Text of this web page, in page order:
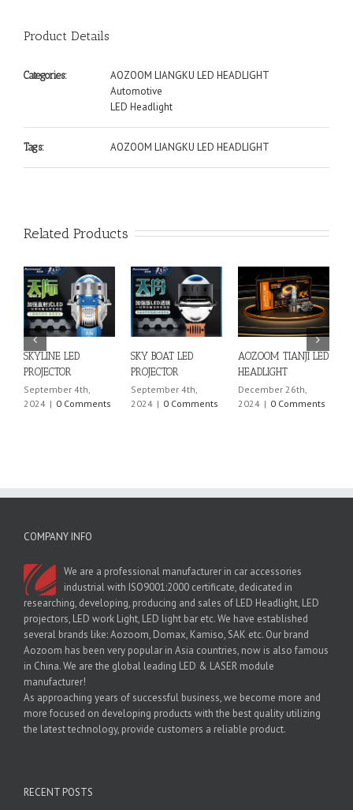
Product Details
Categories:
AOZOOM LIANGKU LED HEADLIGHT
Automotive
LED Headlight
Tags: AOZOOM LIANGKU LED HEADLIGHT
Related Products
TIANJI LED
26th,
0 Comments
SKYPRO LED
PROJECTOR
September 4th,
2024
0 Comments
SKYEDGE LED
PROJECTOR
September 4th,
2024
0 Comments
SKYLINE
2024
COMPANY INFO
We are a professional manufacturer in car accessories
industrial with ISO9001:2000 certificate, dedicated in
researching, developing, producing and sales of LED Headlight, LED
projectors, LED work Light, LED light bar etc. We have established
several brands like: Aozoom, Domax, Kamiso, SAK etc. Our brand
Aozoom has been very popular in Asia countries, now is also famous
in China. We are the global leading LED & LASER module
manufacturer!
As approaching years of successful business, we become more and
more focused on developing products with the best quality utilizing
the latest technology, provide customers a reliable product.
RECENT POSTS